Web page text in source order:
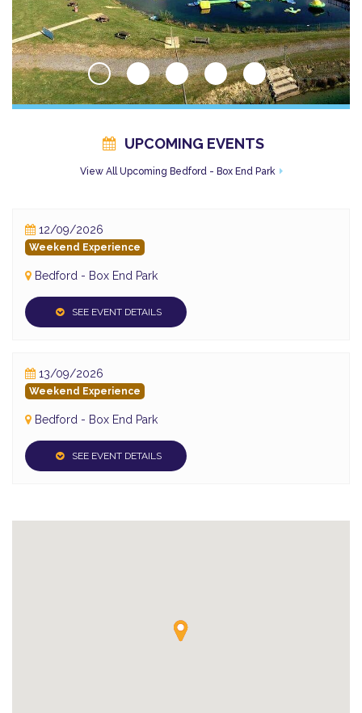
UPCOMING EVENTS
View All Upcoming Bedford - Box End Park
12/09/2026
Weekend Experience
Bedford - Box End Park
SEE EVENT DETAILS
13/09/2026
Weekend Experience
Bedford - Box End Park
SEE EVENT DETAILS